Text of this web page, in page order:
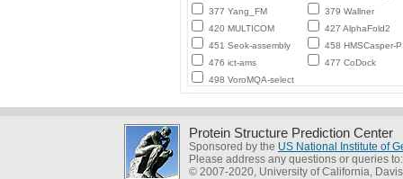
377 Yang_FM
379 Wallner
420 MULTICOM
427 AlphaFold2
451 Seok-assembly
458 HMSCasper-
476 ict-ams
477 CoDock
498 VoroMQA-select
Protein Structure Prediction Center
Sponsored by the US National Institute of
Please address any questions or queries
© 2007-2020, University of California, Davis